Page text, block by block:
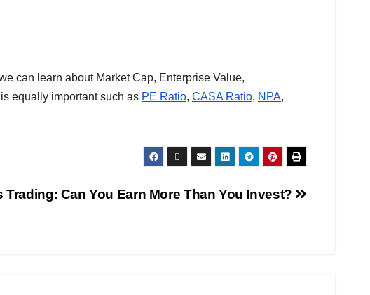
can learn about Market Cap, Enterprise Value,
equally important such as PE Ratio, CASA Ratio, NPA,
Trading: Can You Earn More Than You Invest?